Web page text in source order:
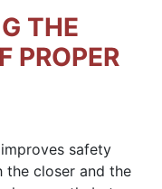
THE
PROPER
safety
the closer and the